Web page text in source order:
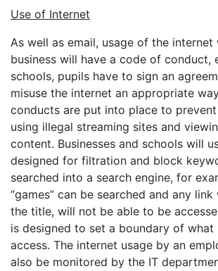
Use of Internet
As well as email, usage of the internet
business will have a code of conduct,
schools, pupils have to sign an
misuse the internet an appropriate
conducts are put into place to prevent
using illegal streaming sites and
content. Businesses and schools will
designed for filtration and block
searched into a search engine, for
“games” can be searched and any link
the title, will not be able to be
is designed to set a boundary of what
access. The internet usage by an
also be monitored by the IT